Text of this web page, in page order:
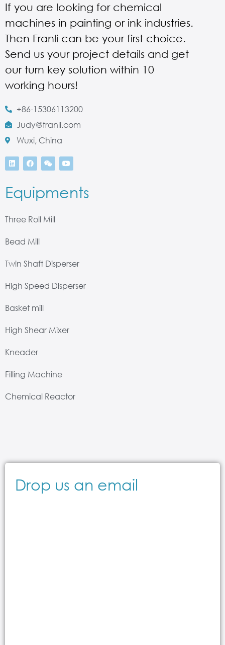
If you are looking for chemical
machines in painting or ink industries.
Then Franli can be your first choice.
Send us your project details and get
our turn key solution within 10
working hours!
+86-15306113200
Judy@franli.com
Wuxi, China
Equipments
Three Roll Mill
Bead Mill
Twin Shaft Disperser
High Speed Disperser
Basket mill
High Shear Mixer
Kneader
Filling Machine
Chemical Reactor
Drop us an email